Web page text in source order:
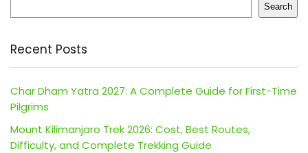
Search
Recent Posts
Char Dham Yatra 2027: A Complete Guide for First-Time
Pilgrims
Mount Kilimanjaro Trek 2026: Cost, Best Routes,
Difficulty, and Complete Trekking Guide